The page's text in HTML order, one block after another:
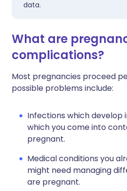
data.
What are
complications?
Most pregnancies proceed
possible problems include:
Infections which develop
which you come into
pregnant.
Medical conditions you
might need managing
are pregnant.